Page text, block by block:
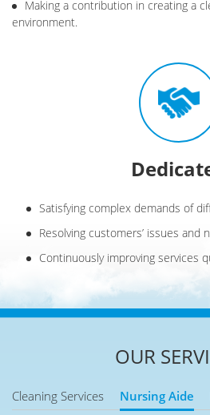
Making a contribution in creating a
environment.
Satisfying complex demands of
Resolving customers’ issues and
Continuously improving services
OUR
Cleaning Services Nursing Aide